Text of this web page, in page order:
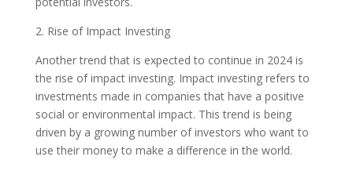
2. Rise of Impact Investing
Another trend that is expected to continue in 2024 is
the rise of impact investing. Impact investing refers to
investments made in companies that have a positive
social or environmental impact. This trend is being
driven by a growing number of investors who want to
use their money to make a difference in the world.